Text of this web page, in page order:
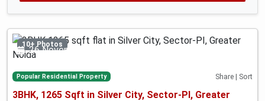
10+ Photos
26 November 2024
Popular Residential Property Share | Sort
3BHK, 1265 Sqft in Silver City, Sector-PI, Greater